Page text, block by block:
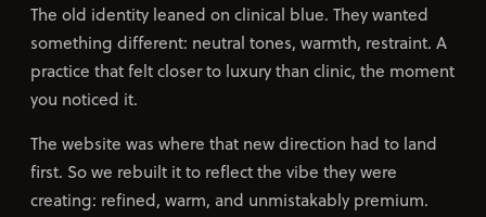
The old identity leaned on clinical blue. They wanted
something different: neutral tones, warmth, restraint. A
practice that felt closer to luxury than clinic, the moment
you noticed it.
The website was where that new direction had to land
first. So we rebuilt it to reflect the vibe they were
creating: refined, warm, and unmistakably premium.